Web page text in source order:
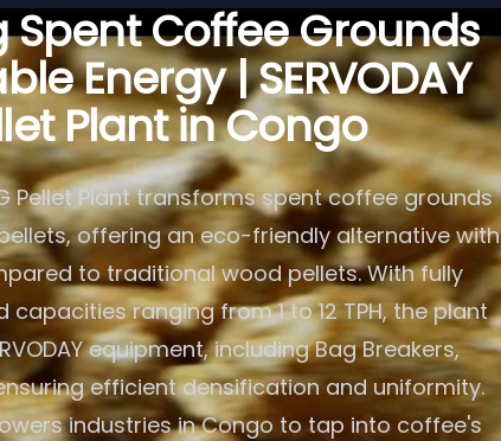
Coffee Grounds
Energy | SERVODAY
Plant in Congo
Pellet Plant transforms spent coffee grounds
offering an eco-friendly alternative with
to traditional wood pellets. With fully
ranging from 1 to 12 TPH, the plant
equipment, including Bag Breakers,
efficient densification and uniformity.
industries in Congo to tap into coffee's